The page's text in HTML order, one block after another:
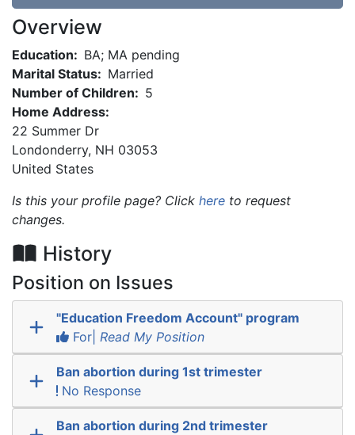
Overview
Education: BA; MA pending
Marital Status: Married
Number of Children: 5
Home Address:
22 Summer Dr
Londonderry, NH 03053
United States
Is this your profile page? Click here to request
changes.
History
Position on Issues
"Education Freedom Account" program
For| Read My Position
Ban abortion during 1st trimester
No Response
Ban abortion during 2nd trimester